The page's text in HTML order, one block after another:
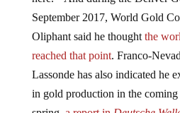
September 2017, World Gold
Oliphant said he thoughtthe
reached that point. Franco-
Lassonde has also indicated he
in gold production in the coming
spring, a report inDeutsche